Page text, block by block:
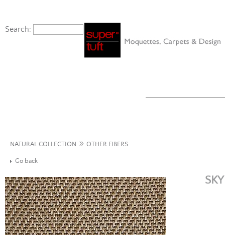
Search:
NATURAL COLLECTION » OTHER FIBERS
Go back